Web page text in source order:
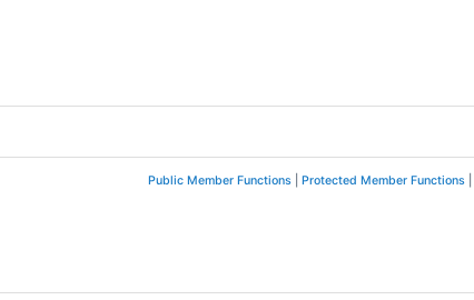
Public Member Functions Protected Member Functions